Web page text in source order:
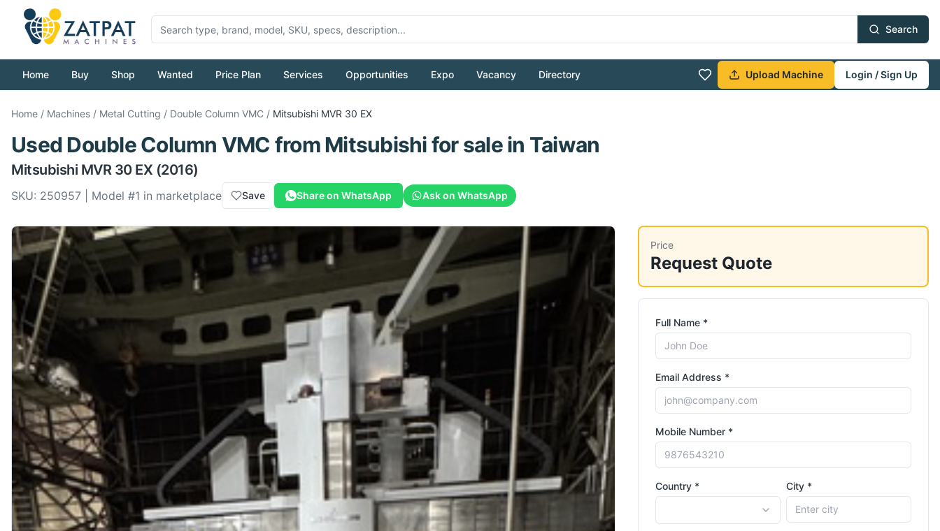
Search
Home Buy Shop Wanted Price Plan Services Opportunities Expo Vacancy Directory Upload Machine Login / Sign Up
Home / Machines / Metal Cutting / Double Column VMC / Mitsubishi MVR 30 EX
UsedDouble Column VMC fromMitsubishifor salein Taiwan
Mitsubishi MVR 30 EX (2016)
SKU: 250957 | Model #1 in marketplace Save Share on WhatsApp Ask on WhatsApp
Price
Request Quote
Full Name *
Email Address *
Mobile Number *
Country * City *